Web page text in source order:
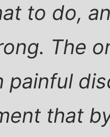
to do,
The
painful
that